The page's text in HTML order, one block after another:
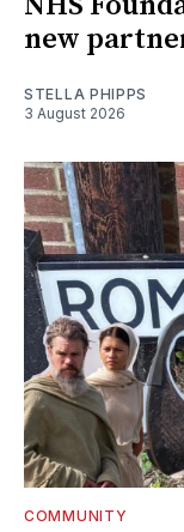
new
STELLA PHIPPS
3 August 2026
COMMUNITY